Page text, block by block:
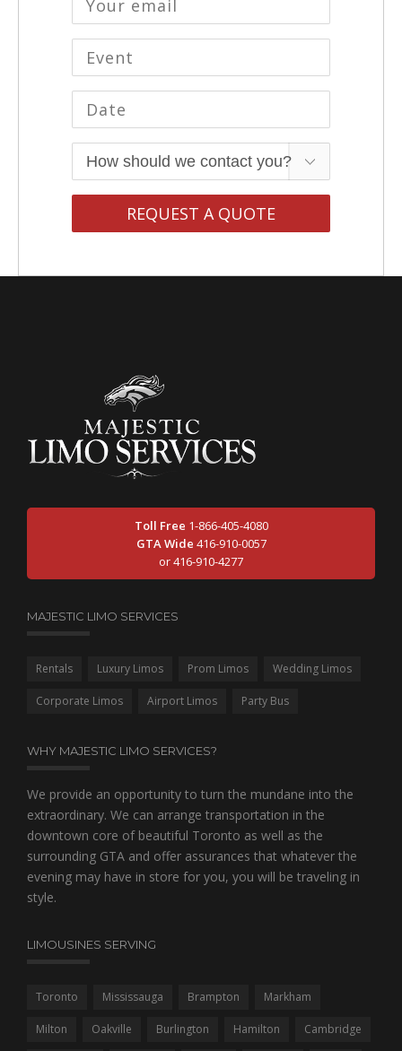
Toll Free 1-866-405-4080
GTA Wide 416-910-0057
or 416-910-4277
MAJESTIC LIMO SERVICES
Rentals Luxury Limos Prom Limos Wedding Limos
Corporate Limos Airport Limos Party Bus
WHY MAJESTIC LIMO SERVICES?
We provide an opportunity to turn the mundane into the
extraordinary. We can arrange transportation in the
downtown core of beautiful Toronto as well as the
surrounding GTA and offer assurances that whatever the
evening may have in store for you, you will be traveling in
style.
LIMOUSINES SERVING
Toronto Mississauga Brampton Markham
Milton Oakville Burlington Hamilton Cambridge